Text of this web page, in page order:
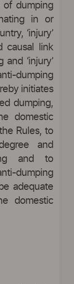
of dumping
in or
‘injury’
causal link
‘injury’
dumping
initiates
dumping,
domestic
Rules, to
and
and to
dumping
adequate
domestic